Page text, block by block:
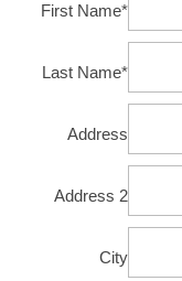
First Name*
Last Name*
Address
Address 2
City